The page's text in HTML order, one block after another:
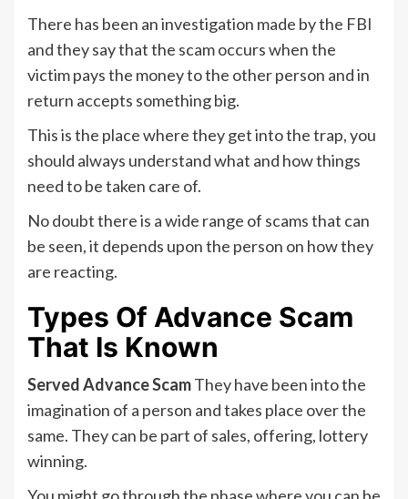
There has been an investigation made by the FBI
and they say that the scam occurs when the
victim pays the money to the other person and in
return accepts something big.
This is the place where they get into the trap, you
should always understand what and how things
need to be taken care of.
No doubt there is a wide range of scams that can
be seen, it depends upon the person on how they
are reacting.
Types Of Advance Scam
That Is Known
Served Advance ScamThey have been into the
imagination of a person and takes place over the
same. They can be part of sales, offering, lottery
winning.